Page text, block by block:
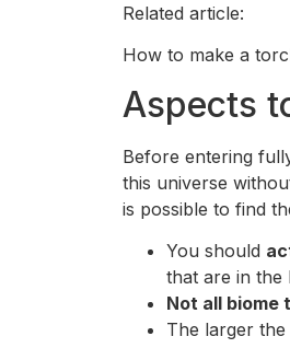
Related article:
How to make a
Aspects
Before entering
this universe
is possible to find
You should
that are in the
Not all biome
The larger